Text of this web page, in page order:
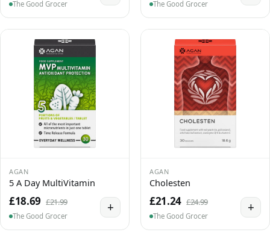
The Good Grocer The Good Grocer
AGAN
5 A Day MultiVitamin
£18.69 £21.99
The Good Grocer
+
AGAN
Cholesten
£21.24 £24.99
The Good Grocer
+